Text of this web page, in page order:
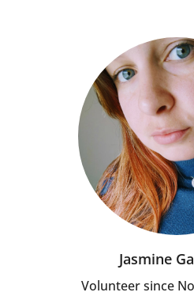
Jasmine
Volunteer since